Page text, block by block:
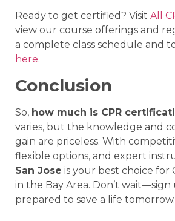
Ready to get certified? Visit All
view our course offerings and
a complete class schedule and
here.
Conclusion
So, how much is CPR
varies, but the knowledge and
gain are priceless. With
flexible options, and expert
San Jose is your best choice for
in the Bay Area. Don’t
prepared to save a life tomorrow.